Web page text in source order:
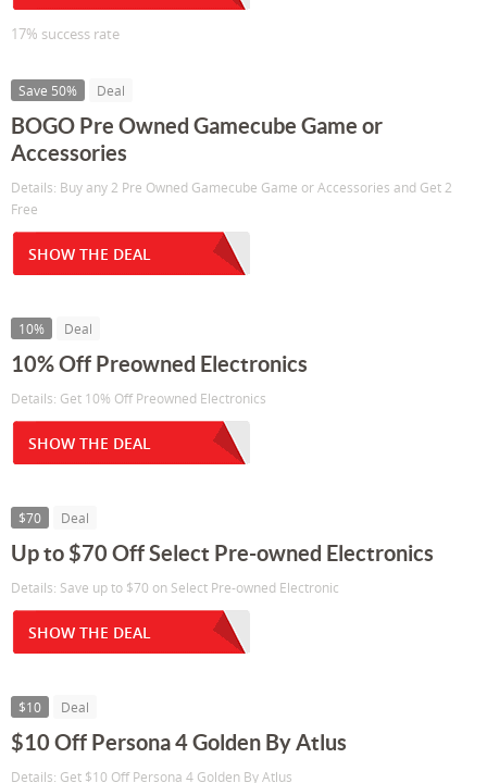
17% success rate
Save 50% Deal
BOGO Pre Owned Gamecube Game or
Accessories
Details: Buy any 2 Pre Owned Gamecube Game or Accessories and Get 2
Free
SHOW THE DEAL
10% Deal
10% Off Preowned Electronics
Details: Get 10% Off Preowned Electronics
SHOW THE DEAL
$70 Deal
Up to $70 Off Select Pre-owned Electronics
Details: Save up to $70 on Select Pre-owned Electronic
SHOW THE DEAL
$10 Deal
$10 Off Persona 4 Golden By Atlus
Details: Get $10 Off Persona 4 Golden By Atlus